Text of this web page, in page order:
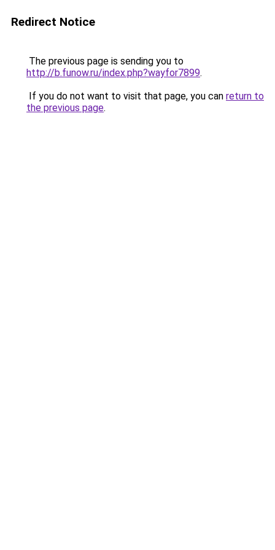
Redirect Notice
The previous page is sending you to
http://b.funow.ru/index.php?wayfor7899.
If you do not want to visit that page, you can return to
the previous page.